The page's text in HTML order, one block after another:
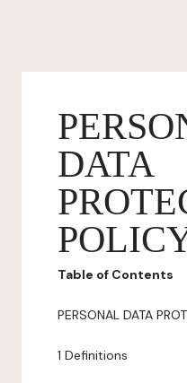
DATA
Table of Contents
PERSONAL DATA
1 Definitions